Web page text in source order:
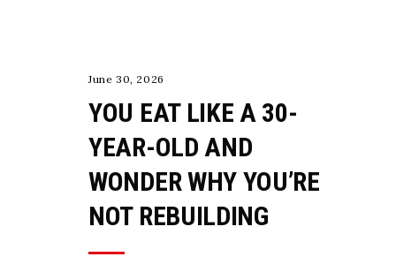
June 30, 2026
YOU EAT LIKE A 30-
YEAR-OLD AND
WONDER WHY YOU’RE
NOT REBUILDING